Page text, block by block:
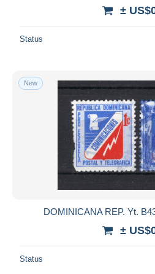
±
Status
New
DOMINICANA REP. Yt.
±
Status